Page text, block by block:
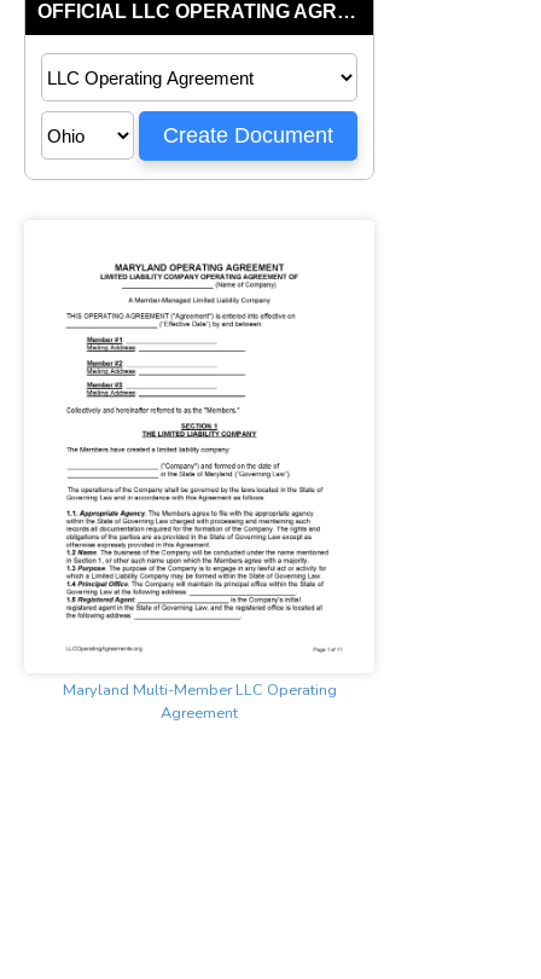
Maryland Multi-Member LLC Operating
Agreement